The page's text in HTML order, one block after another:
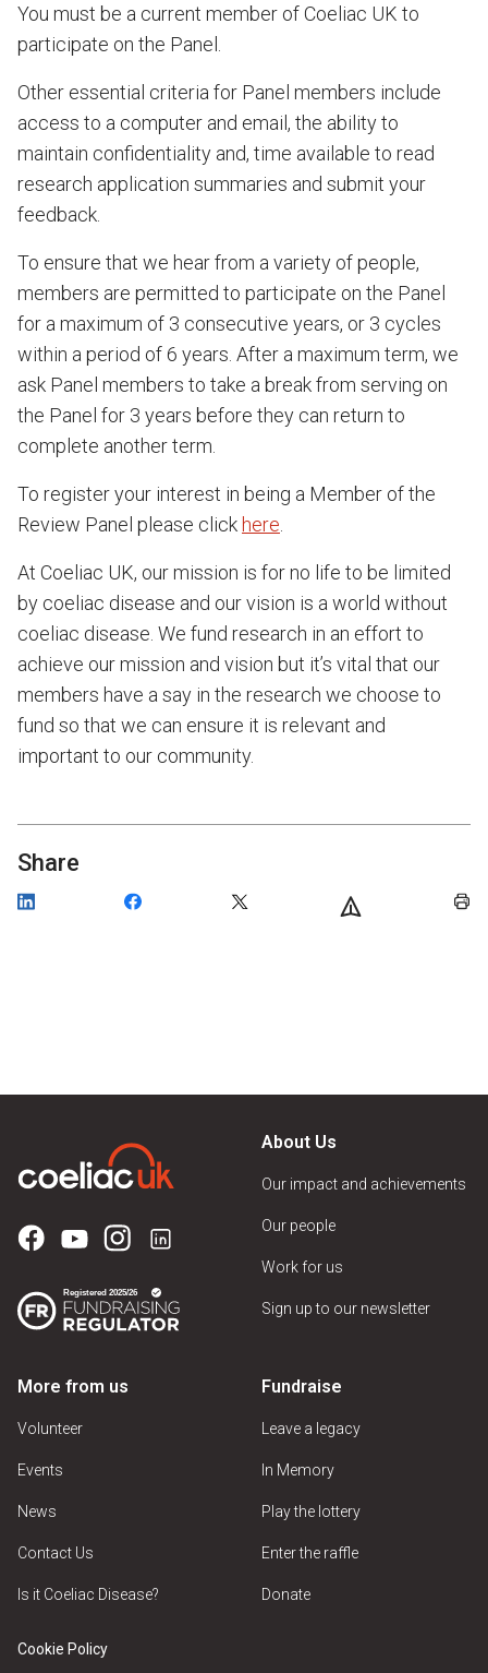
Share
You must be a current member of Coeliac UK to
participate on the Panel.
Other essential criteria for Panel members include
access to a computer and email, the ability to
maintain confidentiality and, time available to read
research application summaries and submit your
feedback.
To ensure that we hear from a variety of people,
members are permitted to participate on the Panel
for a maximum of 3 consecutive years, or 3 cycles
within a period of 6 years. After a maximum term, we
ask Panel members to take a break from serving on
the Panel for 3 years before they can return to
complete another term.
To register your interest in being a Member of the
Review Panel please clickhere
At Coeliac UK, our mission is for no life to be limited
by coeliac disease and our vision is a world without
coeliac disease. We fund research in an effort to
achieve our mission and vision but it’s vital that our
members have a say in the research we choose to
fund so that we can ensure it is relevant and
important to our community.
About Us
Our impact and achievements
Our people
Work for us
Sign up to our newsletter
More from us
Volunteer
Events
News
Contact Us
Is it Coeliac Disease?
Fundraise
Leave a legacy
In Memory
Play the lottery
Enter the raffle
Donate
Cookie Policy